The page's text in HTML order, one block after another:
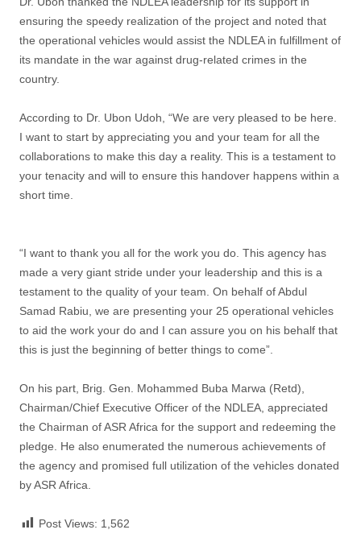
ensuring the speedy realization of the project and noted that
the operational vehicles would assist the NDLEA in fulfillment of
its mandate in the war against drug-related crimes in the
country.
According to Dr. Ubon Udoh, “We are very pleased to be here.
I want to start by appreciating you and your team for all the
collaborations to make this day a reality. This is a testament to
your tenacity and will to ensure this handover happens within a
short time.
“I want to thank you all for the work you do. This agency has
made a very giant stride under your leadership and this is a
testament to the quality of your team. On behalf of Abdul
Samad Rabiu, we are presenting your 25 operational vehicles
to aid the work your do and I can assure you on his behalf that
this is just the beginning of better things to come”.
On his part, Brig. Gen. Mohammed Buba Marwa (Retd),
Chairman/Chief Executive Officer of the NDLEA, appreciated
the Chairman of ASR Africa for the support and redeeming the
pledge. He also enumerated the numerous achievements of
the agency and promised full utilization of the vehicles donated
by ASR Africa.
Post Views: 1,562